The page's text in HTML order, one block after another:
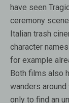
have seen
ceremony
Italian trash
character
for example
Both films also
wanders
only to find an